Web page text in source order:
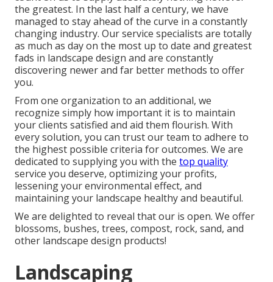
the greatest. In the last half a century, we have
managed to stay ahead of the curve in a constantly
changing industry. Our service specialists are totally
as much as day on the most up to date and greatest
fads in landscape design and are constantly
discovering newer and far better methods to offer
you.
From one organization to an additional, we
recognize simply how important it is to maintain
your clients satisfied and aid them flourish. With
every solution, you can trust our team to adhere to
the highest possible criteria for outcomes. We are
dedicated to supplying you with the top quality
service you deserve, optimizing your profits,
lessening your environmental effect, and
maintaining your landscape healthy and beautiful.
We are delighted to reveal that our is open. We offer
blossoms, bushes, trees, compost, rock, sand, and
other landscape design products!
Landscaping